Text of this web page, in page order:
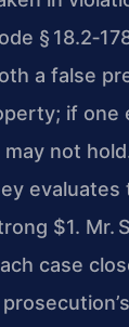
§
a false
if one
not
evaluates
$1. Mr.
case